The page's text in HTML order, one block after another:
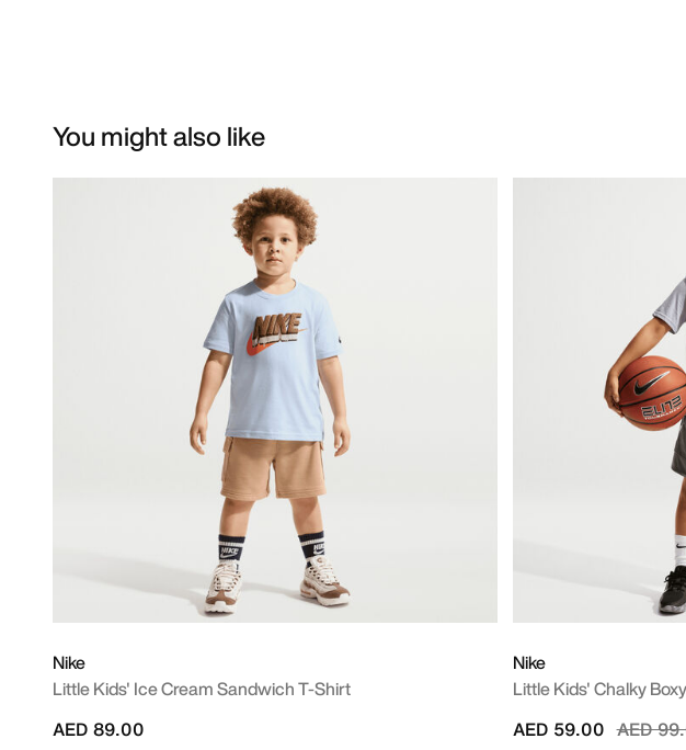
You might also like
Nike
Little Kids' Ice Cream Sandwich T-Shirt
AED 89.00
Nike
Little Kids' Chalky
Price
AED
AED 59.00